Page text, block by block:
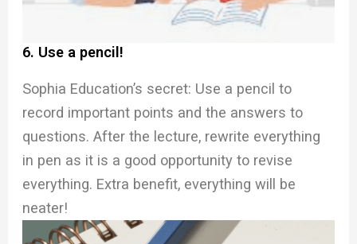
6. Use a pencil!
Sophia Education’s secret: Use a pencil to
record important points and the answers to
questions. After the lecture, rewrite everything
in pen as it is a good opportunity to revise
everything. Extra benefit, everything will be
neater!